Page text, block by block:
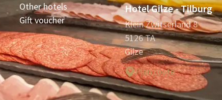
Other hotels
Gift voucher
Hotel Gilze - Tilburg
Klein Zwitserland 8
5126 TA
Gilze
Plan route